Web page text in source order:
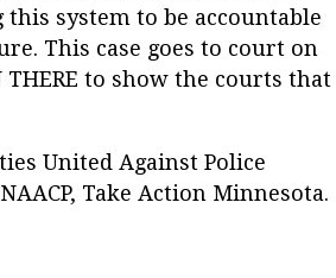
system to be accountable
This case goes to court on
to show the courts that
United Against Police
Take Action Minnesota.